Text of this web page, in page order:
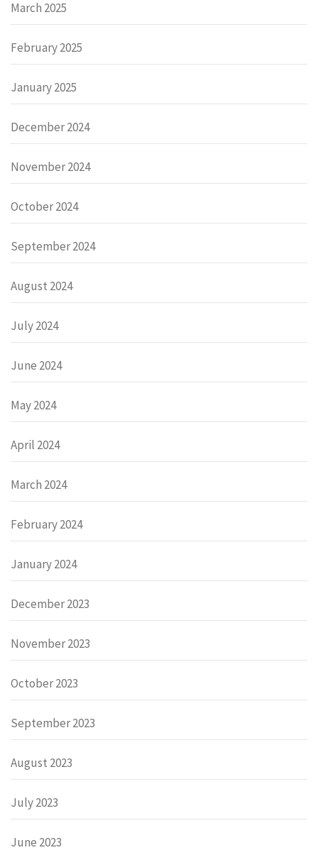
March 2025
February 2025
January 2025
December 2024
November 2024
October 2024
September 2024
August 2024
July 2024
June 2024
May 2024
April 2024
March 2024
February 2024
January 2024
December 2023
November 2023
October 2023
September 2023
August 2023
July 2023
June 2023